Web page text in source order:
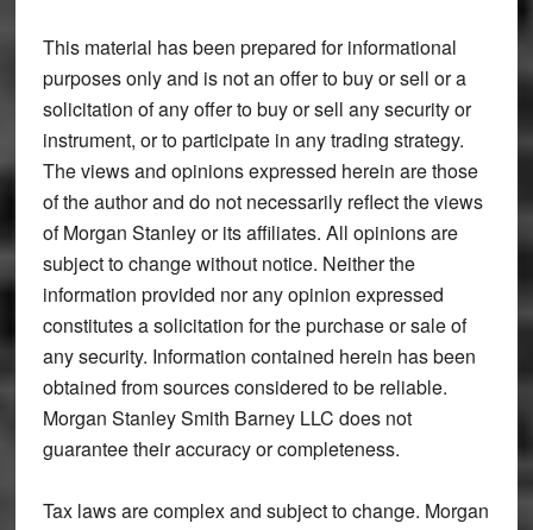
This material has been prepared for informational
purposes only and is not an offer to buy or sell or a
solicitation of any offer to buy or sell any security or
instrument, or to participate in any trading strategy.
The views and opinions expressed herein are those
of the author and do not necessarily reflect the views
of Morgan Stanley or its affiliates. All opinions are
subject to change without notice. Neither the
information provided nor any opinion expressed
constitutes a solicitation for the purchase or sale of
any security. Information contained herein has been
obtained from sources considered to be reliable.
Morgan Stanley Smith Barney LLC does not
guarantee their accuracy or completeness.
Tax laws are complex and subject to change. Morgan